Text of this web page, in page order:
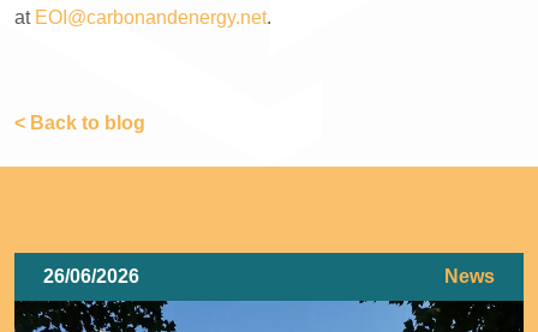
at EOI@carbonandenergy.net.
< Back to blog
26/06/2026 News